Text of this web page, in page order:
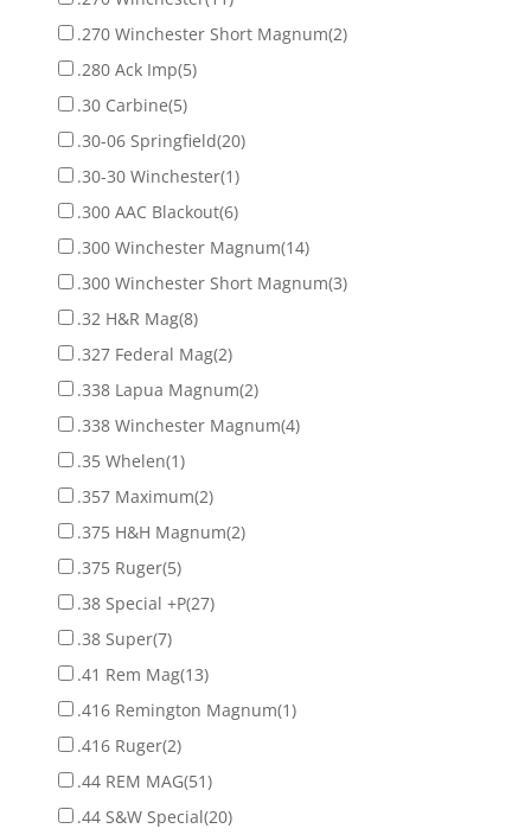
.270 Winchester Short Magnum(2)
.280 Ack Imp(5)
.30 Carbine(5)
.30-06 Springfield(20)
.30-30 Winchester(1)
.300 AAC Blackout(6)
.300 Winchester Magnum(14)
.300 Winchester Short Magnum(3)
.32 H&R Mag(8)
.327 Federal Mag(2)
.338 Lapua Magnum(2)
.338 Winchester Magnum(4)
.35 Whelen(1)
.357 Maximum(2)
.375 H&H Magnum(2)
.375 Ruger(5)
.38 Special +P(27)
.38 Super(7)
.41 Rem Mag(13)
.416 Remington Magnum(1)
.416 Ruger(2)
.44 REM MAG(51)
.44 S&W Special(20)